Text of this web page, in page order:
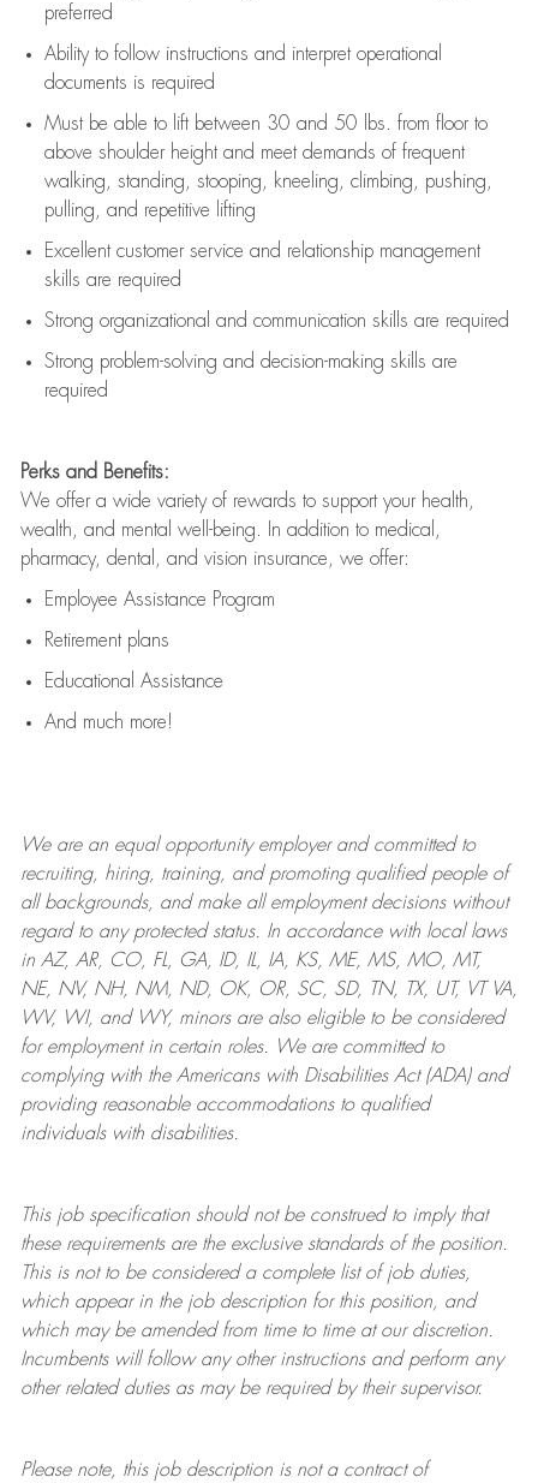
preferred
Ability to follow instructions and interpret operational
documents is required
Must be able to lift between 30 and 50 lbs. from floor to
above shoulder height and meet demands of frequent
walking, standing, stooping, kneeling, climbing, pushing,
pulling, and repetitive lifting
Excellent customer service and relationship management
skills are required
Strong organizational and communication skills are required
Strong problem-solving and decision-making skills are
required
Perks and Benefits:
We offer a wide variety of rewards to support your health,
wealth, and mental well-being. In addition to medical,
pharmacy, dental, and vision insurance, we offer:
Employee Assistance Program
Retirement plans
Educational Assistance
And much more!
We are anequal opportunity employer and committed to
recruiting, hiring, training, and promoting qualified people of
all backgrounds, and makeall employment decisions without
regard to any protected status. In accordance with local laws
in AZ, AR, CO, FL, GA, ID, IL, IA, KS, ME, MS, MO, MT,
NE, NV, NH, NM, ND, OK, OR, SC, SD, TN, TX, UT, VT VA,
WV, WI, and WY, minors are also eligible to be considered
for employment in certain roles.
We are committed to
complying withthe Americans with Disabilities Act (ADA) and
providing reasonableaccommodations to qualified
individuals with disabilities.
This job specification should not be construed to imply that
these requirements are the exclusive standards of the position.
This is not to be considered a complete list of job duties,
which appear in the job description for this position, and
which may be amended from time to time at ourdiscretion.
Incumbents will follow any other instructions and perform any
other related duties as may be required by their supervisor.
Please note, this job description is not a contract of